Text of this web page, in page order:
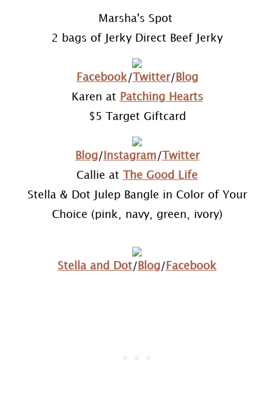
Marsha's Spot
2 bags of Jerky Direct Beef Jerky
Facebook/ Twitter/ Blog
Karen at
Patching Hearts
$5 Target Giftcard
Blog/ Instagram / Twitter
Callie at
The Good Life
Stella & Dot Julep Bangle in Color of Your
Choice (pink, navy, green, ivory)
Stella and Dot/ Blog/ Facebook